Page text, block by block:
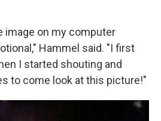
image on my computer
Hammel said. "I first
I started shouting and
to come look at this picture!"